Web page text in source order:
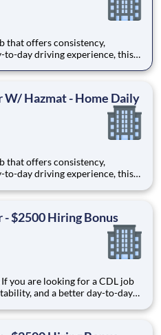
that offers consistency,
to-day driving experience, this
No traffic, no long routes, and
W/ Hazmat - Home Daily
that offers consistency,
to-day driving experience, this
No traffic, no long routes, and
- $2500 Hiring Bonus
and a better day-to-day
for your entire shift. No